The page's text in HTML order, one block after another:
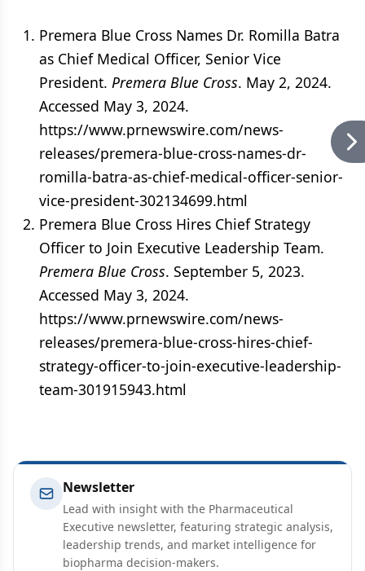
Premera Blue Cross Names Dr. Romilla Batra
as Chief Medical Officer, Senior Vice
President. Premera Blue Cross. May 2, 2024.
Accessed May 3, 2024.
https://www.prnewswire.com/news-
releases/premera-blue-cross-names-dr-
romilla-batra-as-chief-medical-officer-senior-
vice-president-302134699.html
Premera Blue Cross Hires Chief Strategy
Officer to Join Executive Leadership Team.
Premera Blue Cross. September 5, 2023.
Accessed May 3, 2024.
https://www.prnewswire.com/news-
releases/premera-blue-cross-hires-chief-
strategy-officer-to-join-executive-leadership-
team-301915943.html
Newsletter
Lead with insight with the Pharmaceutical
Executive newsletter, featuring strategic analysis,
leadership trends, and market intelligence for
biopharma decision-makers.